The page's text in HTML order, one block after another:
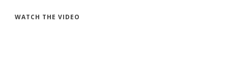
WATCH THE VIDEO